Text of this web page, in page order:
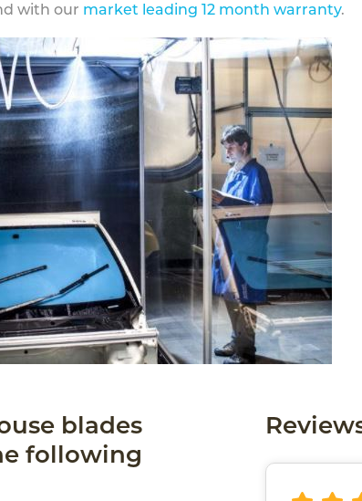
with our market leading 12 month warranty.
blades
following